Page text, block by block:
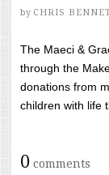
by CHRIS
The Maeci &
through the
donations from
children with life
0 comments